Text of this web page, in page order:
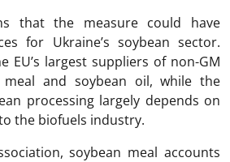
that the measure could have
for Ukraine’s soybean sector.
EU’s largest suppliers of non-GM
meal and soybean oil, while the
processing largely depends on
the biofuels industry.
soybean meal accounts